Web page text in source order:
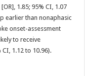
1.85; 95% CI, 1.07
earlier than nonaphasic
onset-assessment
to receive
1.12 to 10.96).